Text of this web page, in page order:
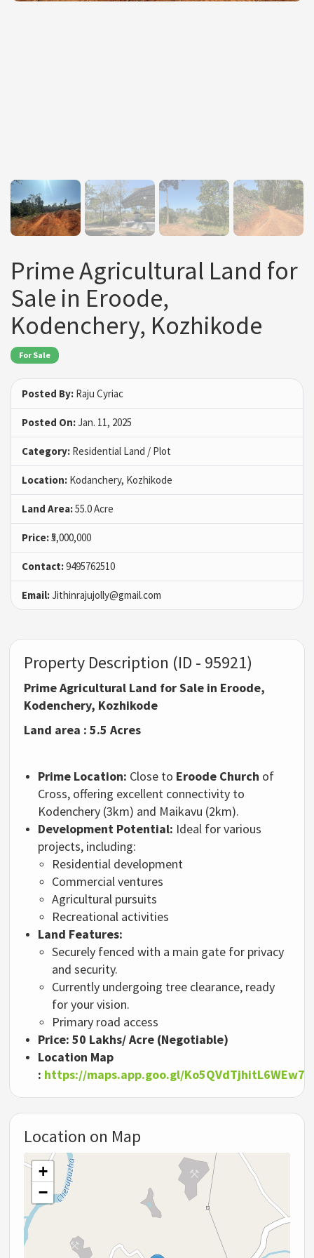
Prime Agricultural Land for
Sale in Eroode,
Kodenchery, Kozhikode
For Sale
Posted By: Raju Cyriac
Posted On:Jan. 11, 2025
Category: Residential Land / Plot
Location: Kodanchery, Kozhikode
Land Area:55.0 Acre
Price:₹5,000,000
Contact:9495762510
Email:Jithinrajujolly@gmail.com
Property Description (ID - 95921)
Prime Agricultural Land for Sale in Eroode,
Kodenchery, Kozhikode
Land area : 5.5 Acres
Prime Location: Close to Eroode Church of
Cross, offering excellent connectivity to
Kodenchery (3km) and Maikavu (2km).
Development Potential: Ideal for various
projects, including:
Residential development
Commercial ventures
Agricultural pursuits
Recreational activities
Land Features:
Securely fenced with a main gate for privacy
and security.
Currently undergoing tree clearance, ready
for your vision.
Primary road access
Price: 50 Lakhs/ Acre (Negotiable)
Location Map
: https://maps.app.goo.gl/Ko5QVdTjhitL6WEw7
Location on Map
+
−